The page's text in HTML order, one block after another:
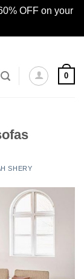
OFF on your
0
SHERY